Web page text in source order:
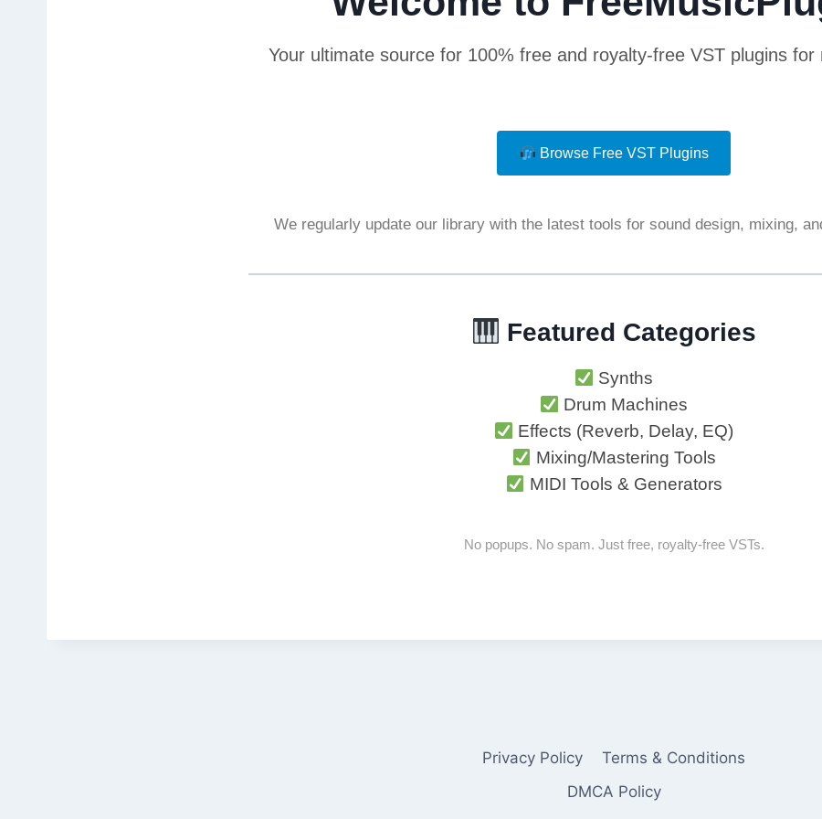
Your ultimate source for 100% free and royalty-free VST plugins for
Browse Free VST Plugins
We regularly update our library with the latest tools for sound design, mixing,
Featured Categories
Synths
Drum Machines
Effects (Reverb, Delay, EQ)
Mixing/Mastering Tools
MIDI Tools & Generators
No popups. No spam. Just free, royalty-free VSTs.
Privacy Policy
Terms & Conditions
DMCA Policy